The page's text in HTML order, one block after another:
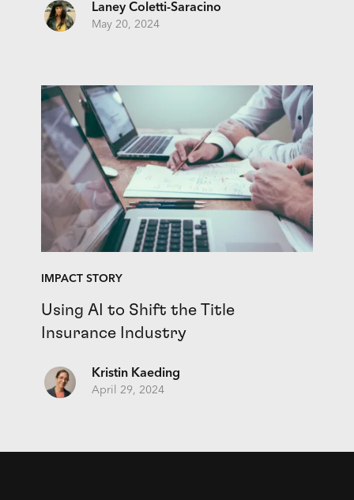
Laney Coletti-Saracino
May 20, 2024
IMPACT STORY
Using AI to Shift the Title
Insurance Industry
Kristin Kaeding
April 29, 2024